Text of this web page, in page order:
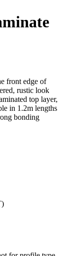
front edge of
rustic look
top layer,
in 1.2m lengths
bonding